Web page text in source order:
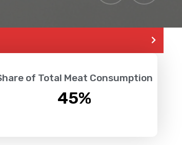
of Total Meat Consumption
45%